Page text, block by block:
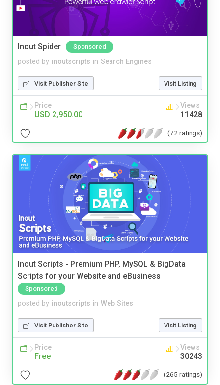
Inout Spider Sponsored
posted by inoutscripts in Search Engines
Visit Publisher Site Visit Listing
Price
USD 2,950.00
Views
11428
(72 ratings)
Inout Scripts - Premium PHP, MySQL & BigData
Scripts for your Website and eBusiness
Sponsored
posted by inoutscripts in Web Sites
Visit Publisher Site Visit Listing
Price
Free
Views
30243
(265 ratings)